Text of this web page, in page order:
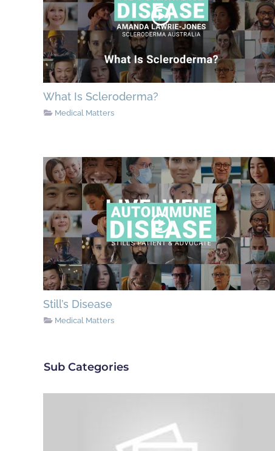
What Is Scleroderma?
Medical Matters
Still’s Disease
Medical Matters
Sub Categories